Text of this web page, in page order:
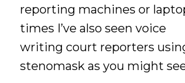
reporting machines or
times I’ve also seen voice
writing court reporters
stenomask as you might